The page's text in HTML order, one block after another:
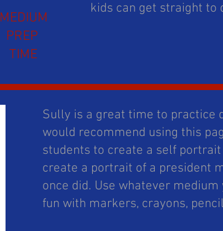
kids can get straight to
MEDIUM
PREP
TIME
Sully is a great time to practice
would recommend using this
students to create a self
create a portrait of a president
once did. Use whatever
fun with markers, crayons,